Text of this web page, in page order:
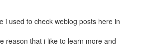
i used to check weblog posts here in
reason that i like to learn more and